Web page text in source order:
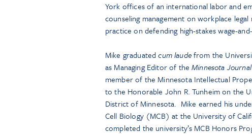
York offices of an international labor and
counseling management on workplace
practice on defending high-stakes wage-
Mike graduatedcum laudefrom the
as Managing Editor of theMinnesota
member of the Minnesota Intellectual
to the Honorable John R. Tunheim on the
District of Minnesota. Mike earned his
Cell Biology (MCB) at the University of
completed the university’s MCB Honors